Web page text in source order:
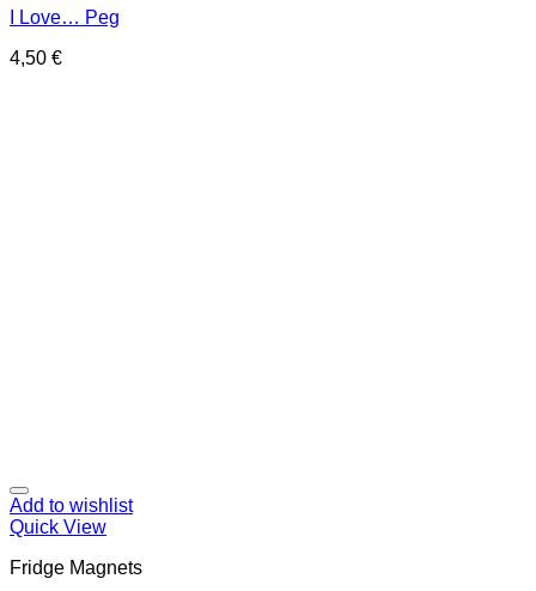
I Love… Peg
4,50 €
Add to wishlist
Quick View
Fridge Magnets